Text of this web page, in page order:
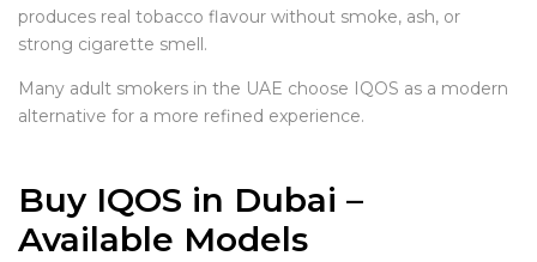
produces real tobacco flavour without smoke, ash, or
strong cigarette smell.
Many adult smokers in the UAE choose IQOS as a modern
alternative for a more refined experience.
Buy IQOS in Dubai –
Available Models